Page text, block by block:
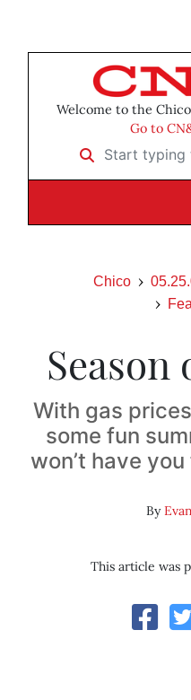
Welcome to the
Go to
Start typing to
Chico
Season
With gas
some fun
won’t have
By
This article was